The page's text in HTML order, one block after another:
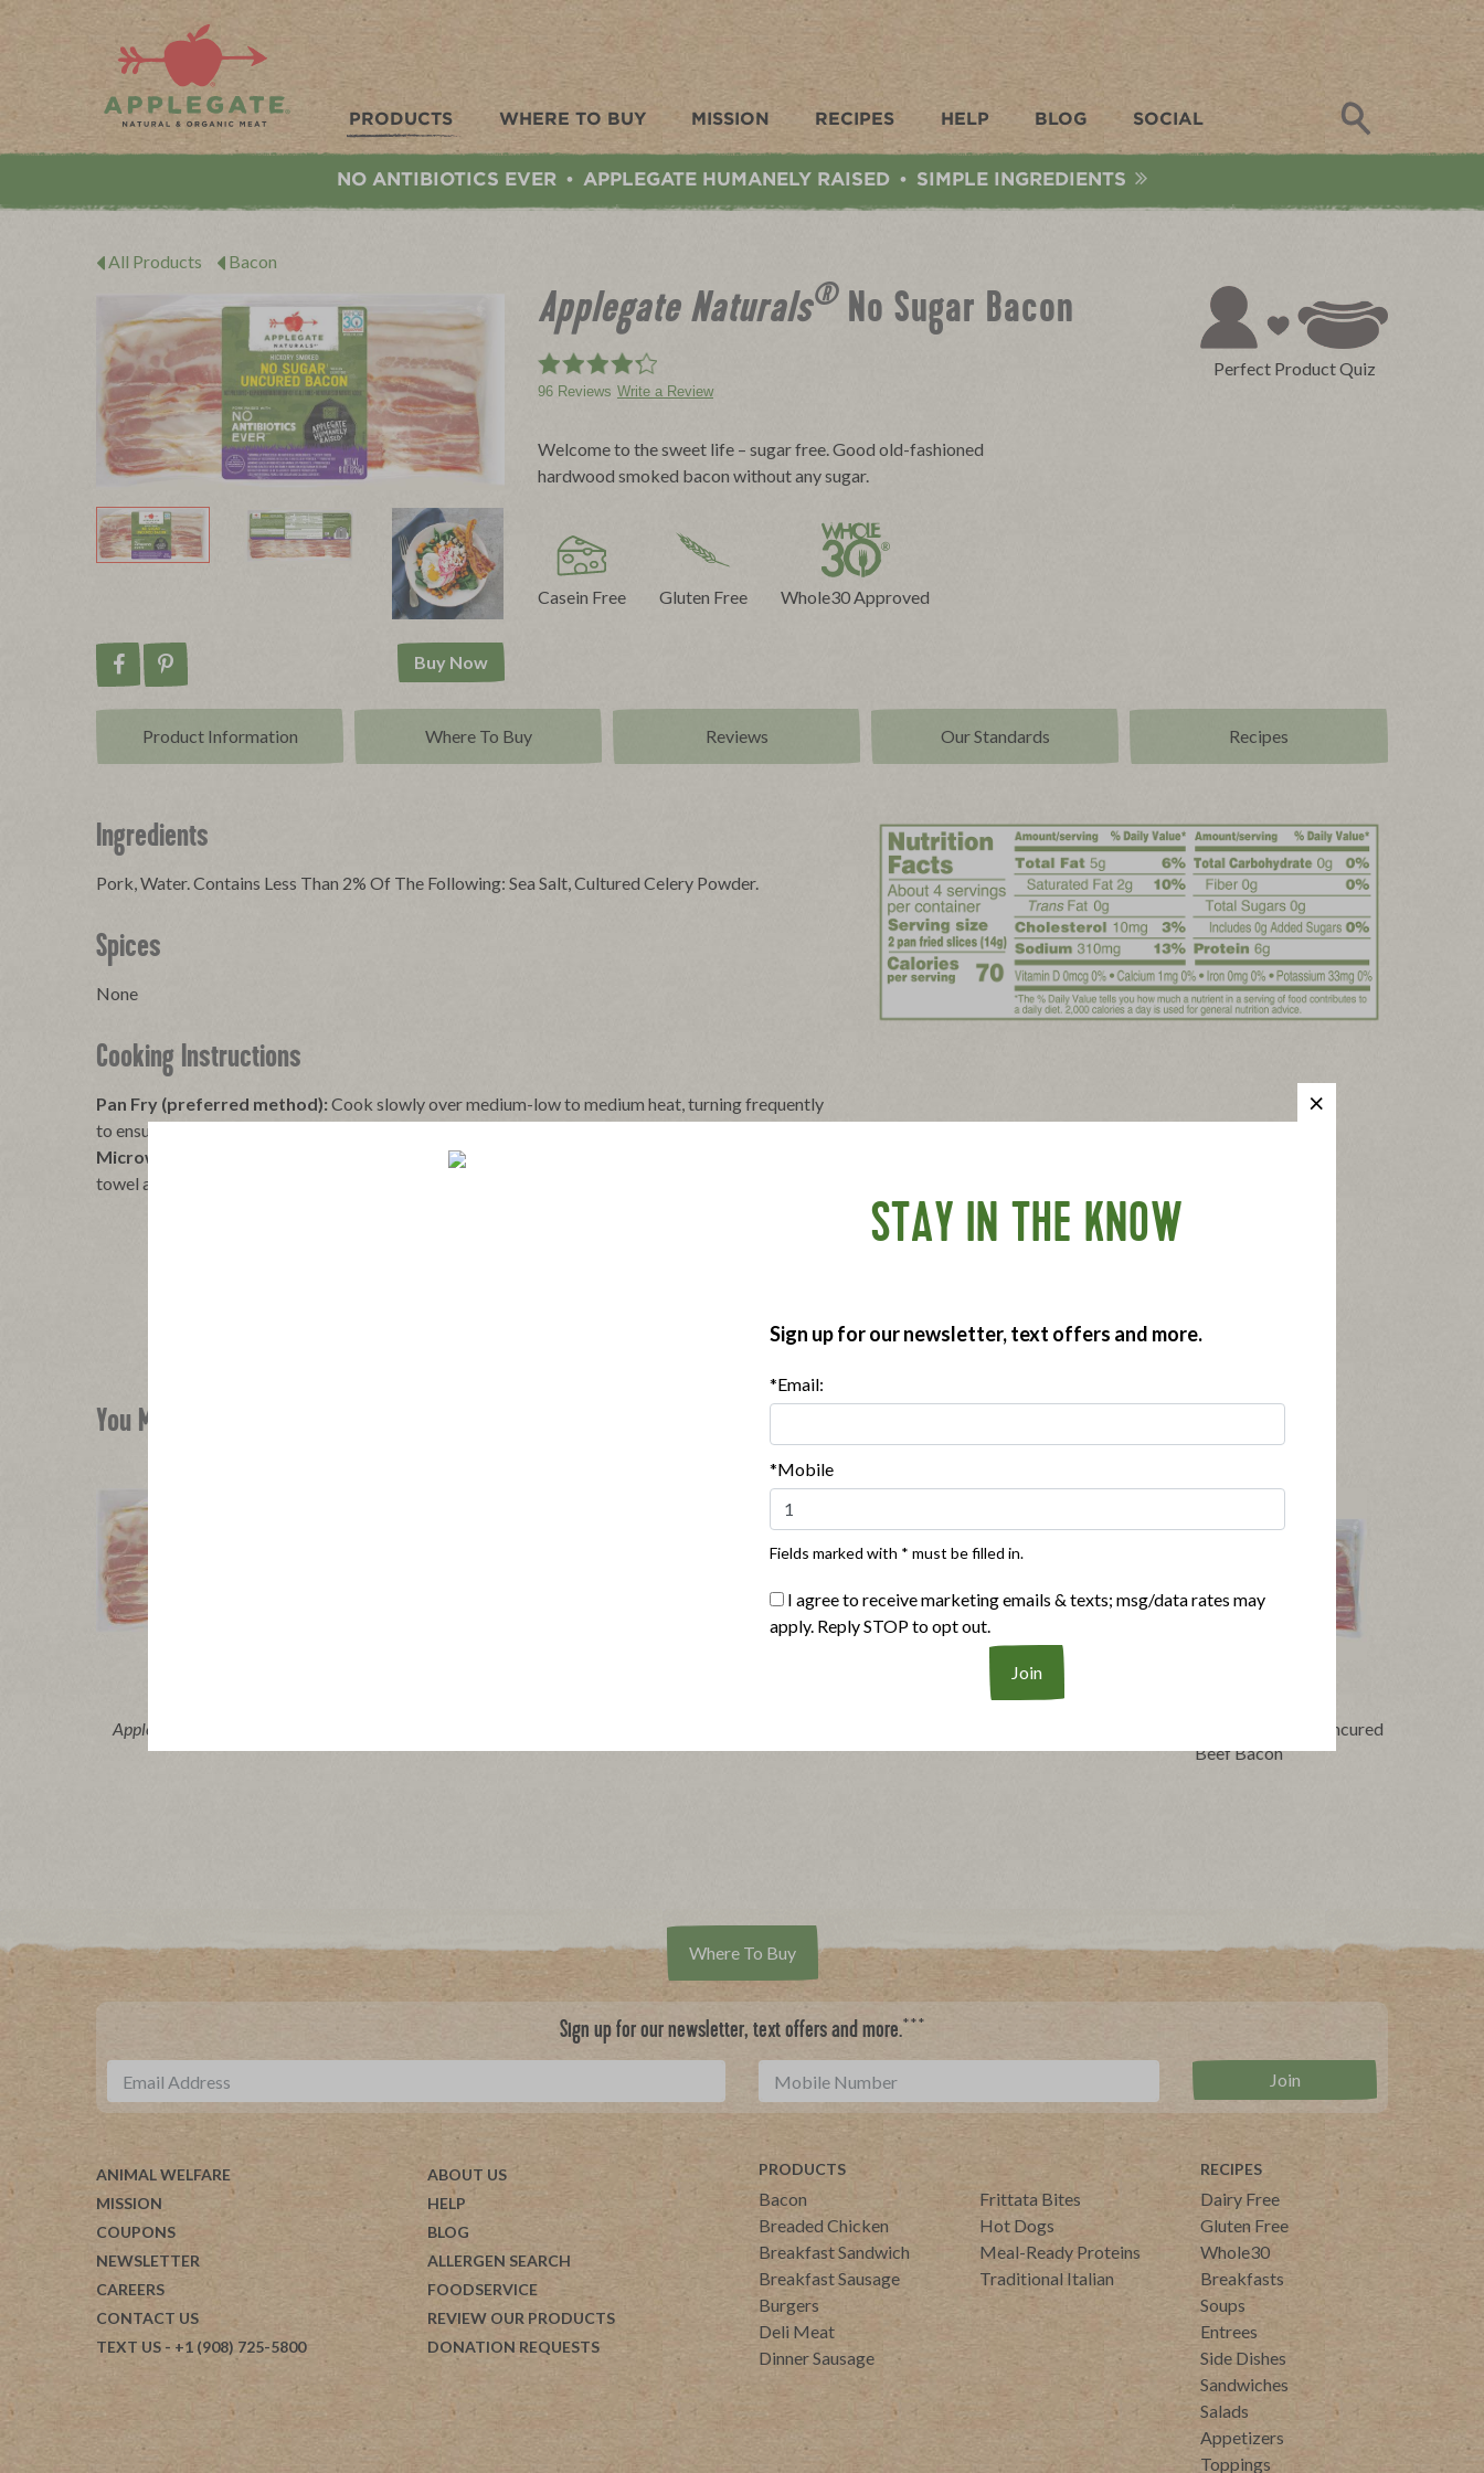
Applegate. Natural & Organic Meat
PRODUCTS WHERE TO BUY MISSION RECIPES HELP BLOG SOCIAL
NO ANTIBIOTICS EVER • APPLEGATE HUMANELY RAISED • SIMPLE INGREDIENTS
All Products Bacon
Share on Facebook
Pin on Pinterest Buy Now
Applegate Naturals® No Sugar Bacon
96 Reviews Write a Review
Welcome to the sweet life – sugar free. Good old-fashioned
hardwood smoked bacon without any sugar.
Casein Free Gluten Free Whole30 Approved
Perfect Product Quiz
Product Information Where To Buy Reviews Our Standards Recipes
Ingredients
Pork, Water. Contains Less Than 2% Of The Following: Sea Salt, Cultured Celery Powder.
Spices
None
Cooking Instructions
Pan Fry (preferred method):Cook slowly over medium-low to medium heat, turning frequently
to ensure even cooking without burning, to desired crispness. Drain on paper towels.
Microwave:
Place uncured bacon on paper towels on a microwave-safe plate. Cover with a paper
towel and cook on high to desired crispness: 2 Slices: 1-2 min. 4 Slices: 2-3 min.
You Might Also Like
Applegate Organics
No Sugar Uncured
Beef Bacon
Where To Buy
Sign up for our newsletter, text offers and more.***
ANIMAL WELFARE
MISSION
COUPONS
NEWSLETTER
CAREERS
CONTACT US
TEXT US - +1 (908) 725-5800
ABOUT US
HELP
BLOG
ALLERGEN SEARCH
FOODSERVICE
REVIEW OUR PRODUCTS
DONATION REQUESTS
PRODUCTS
Bacon
Breaded Chicken
Breakfast Sandwich
Breakfast Sausage
Burgers
Deli Meat
Dinner Sausage
Frittata Bites
Hot Dogs
Meal-Ready Proteins
Traditional Italian
RECIPES
Dairy Free
Gluten Free
Whole30
Breakfasts
Soups
Entrees
Side Dishes
Sandwiches
Salads
Appetizers
Toppings
STAY IN THE KNOW
Sign up for our newsletter, text offers and more.
*Email:
*Mobile
Fields marked with * must be filled in.
I agree to receive marketing emails & texts; msg/data rates may
apply. Reply STOP to opt out.